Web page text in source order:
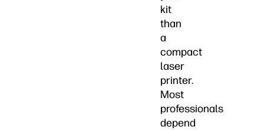
kit
than
a
compact
laser
printer.
Most
professionals
depend